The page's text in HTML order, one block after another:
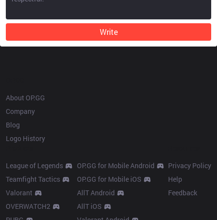
Write
About OP.GG
Company
Blog
Logo History
League of Legends
Teamfight Tactics
Valorant
OVERWATCH2
OP.GG for Mobile Android
OP.GG for Mobile iOS
AllT Android
AllT iOS
Privacy Policy
Help
Feedback